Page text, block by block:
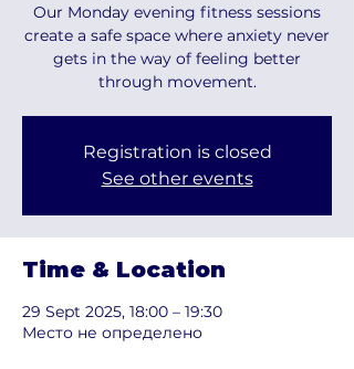
Our Monday evening fitness sessions
create a safe space where anxiety never
gets in the way of feeling better
through movement.
Registration is closed
See other events
Time & Location
29 Sept 2025, 18:00 – 19:30
Место не определено